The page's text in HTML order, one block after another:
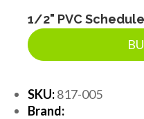
1/2" PVC
SKU:817-005
Brand: